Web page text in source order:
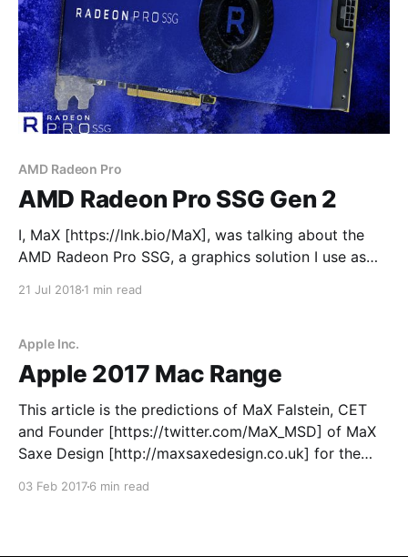
AMD Radeon Pro
AMD Radeon Pro SSG Gen 2
I, MaX [https://lnk.bio/MaX], was talking about the
AMD Radeon Pro SSG, a graphics solution I use as
21 Jul 2018 1 min read
Apple Inc.
Apple 2017 Mac Range
This article is the predictions of MaX Falstein, CET
and Founder [https://twitter.com/MaX_MSD] of MaX
Saxe Design [http://maxsaxedesign.co.uk] for the
03 Feb 20176 min read